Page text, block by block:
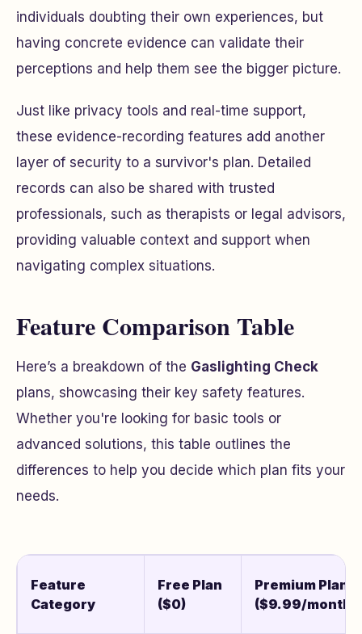
individuals doubting their own experiences, but
having concrete evidence can validate their
perceptions and help them see the bigger picture.
Just like privacy tools and real-time support,
these evidence-recording features add another
layer of security to a survivor's plan. Detailed
records can also be shared with trusted
professionals, such as therapists or legal advisors,
providing valuable context and support when
navigating complex situations.
Feature Comparison Table
Here’s a breakdown of the Gaslighting Check
plans, showcasing their key safety features.
Whether you're looking for basic tools or
advanced solutions, this table outlines the
differences to help you decide which plan fits your
needs.
Feature
Category
Free Plan
($0)
Premium Plan
($9.99/month)